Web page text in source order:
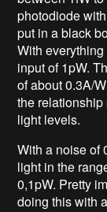
photodiode
put in a black
With
input of 1pW.
of about 0.3A/
the
light levels.
With a noise of
light in the
0,1pW. Pretty
doing this with